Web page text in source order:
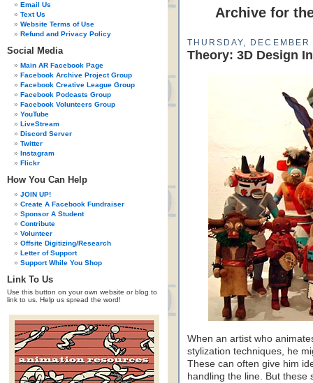
Email Us
Text Us
Website Terms of Use
Refund and Privacy Policy
Social Media
Main AR Facebook Page
Facebook Archive Project Group
Facebook Creative League Group
Facebook Podcasts Group
Facebook Volunteers Group
YouTube
LiveStream
Discord Server
Twitter
Instagram
Flickr
How You Can Help
JOIN UP!
Create A Facebook Fundraiser
Sponsor A Student
Contribute
Volunteer
Offsite Digitizing/Research
Letter of Support
Support While You Shop
Link To Us
Use this button on your own website or blog to
link to us. Help us spread the word!
Archive for
THURSDAY,
Theory: 3D Design
When an artist who
stylization techniques, he
These can often give him
handling the line. But these